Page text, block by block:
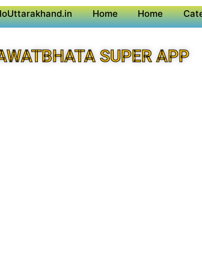
Home Home
SUPER APP